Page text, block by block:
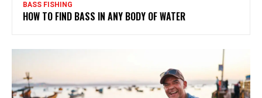
BASS FISHING
HOW TO FIND BASS IN ANY BODY OF WATER